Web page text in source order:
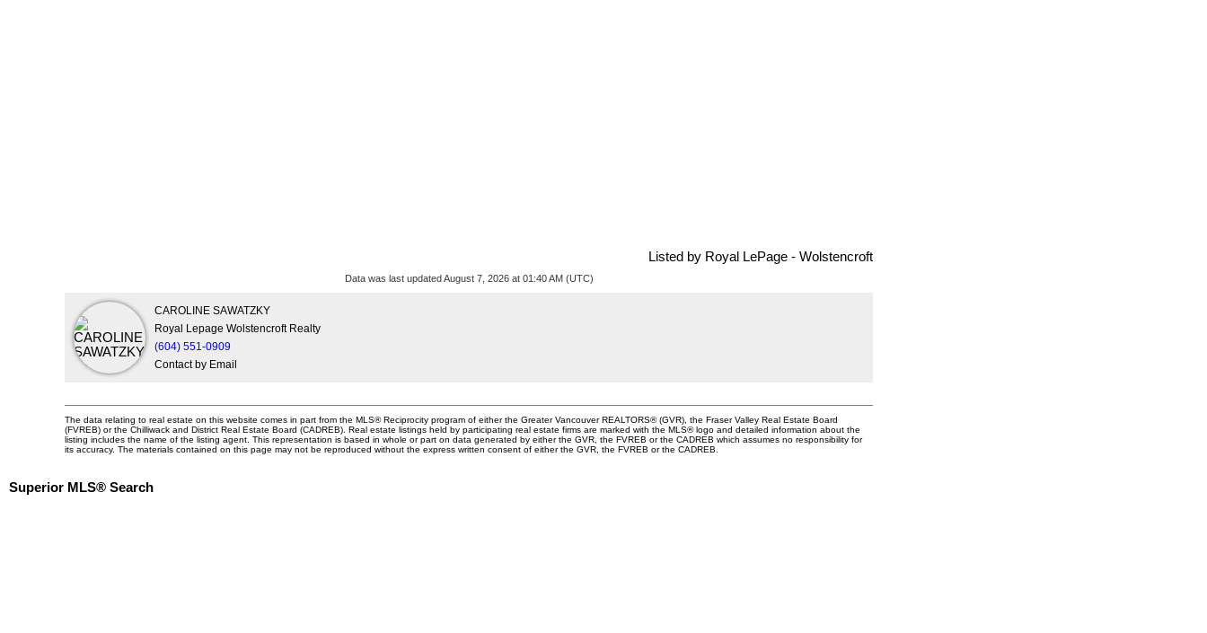
Listed by Royal LePage - Wolstencroft
Data was last updated August 7, 2026 at 01:40 AM (UTC)
CAROLINE SAWATZKY
Royal Lepage Wolstencroft Realty
(604) 551-0909
Contact by Email
The data relating to real estate on this website comes in part from the MLS® Reciprocity program of either the Greater Vancouver REALTORS® (GVR), the Fraser Valley Real Estate Board
(FVREB) or the Chilliwack and District Real Estate Board (CADREB). Real estate listings held by participating real estate firms are marked with the MLS® logo and detailed information about the
listing includes the name of the listing agent. This representation is based in whole or part on data generated by either the GVR, the FVREB or the CADREB which assumes no responsibility for
its accuracy. The materials contained on this page may not be reproduced without the express written consent of either the GVR, the FVREB or the CADREB.
Superior MLS® Search